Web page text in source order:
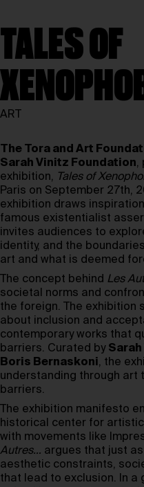
TALES OF
ART
The Tora and Art
Sarah Vinitz Foundation,
exhibition, Tales of
Paris on September 27th,
exhibition draws
famous existentialist
invites audiences to
identity, and the
art and what is deemed
The concept behind Les
societal norms and
the foreign. The exhibition
about inclusion and
contemporary works that
barriers. Curated by
Boris Bernaskoni, the
understanding through art
barriers.
The exhibition manifesto
historical center for
with movements like
Autres… argues that just
aesthetic constraints,
that lead to exclusion. In